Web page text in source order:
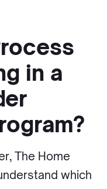
in a
The Home
which